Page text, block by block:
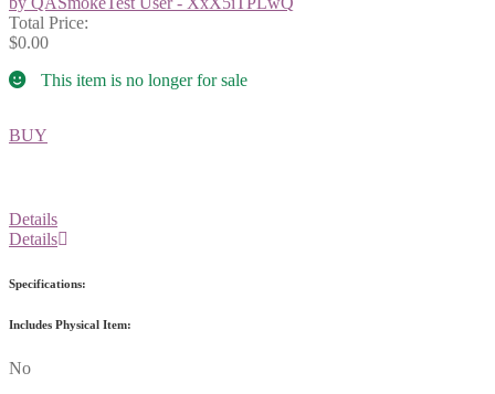
Total Price:
$0.00
This item is no longer for sale
BUY
Details
Details
Specifications:
Includes Physical Item:
No